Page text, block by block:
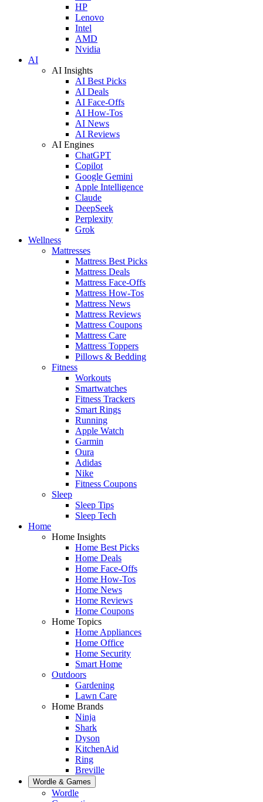
HP
Lenovo
Intel
AMD
Nvidia
AI
AI Insights
AI Best Picks
AI Deals
AI Face-Offs
AI How-Tos
AI News
AI Reviews
AI Engines
ChatGPT
Copilot
Google Gemini
Apple Intelligence
Claude
DeepSeek
Perplexity
Grok
Wellness
Mattresses
Mattress Best Picks
Mattress Deals
Mattress Face-Offs
Mattress How-Tos
Mattress News
Mattress Reviews
Mattress Coupons
Mattress Care
Mattress Toppers
Pillows & Bedding
Fitness
Workouts
Smartwatches
Fitness Trackers
Smart Rings
Running
Apple Watch
Garmin
Oura
Adidas
Nike
Fitness Coupons
Sleep
Sleep Tips
Sleep Tech
Home
Home Insights
Home Best Picks
Home Deals
Home Face-Offs
Home How-Tos
Home News
Home Reviews
Home Coupons
Home Topics
Home Appliances
Home Office
Home Security
Smart Home
Outdoors
Gardening
Lawn Care
Home Brands
Ninja
Shark
Dyson
KitchenAid
Ring
Breville
Wordle & Games
Wordle